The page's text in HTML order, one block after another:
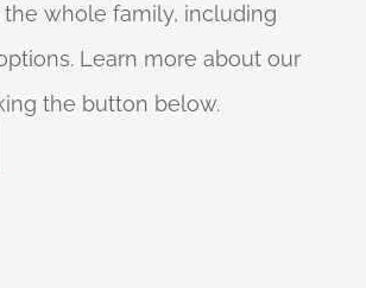
whole family, including
Learn more about our
the button below.